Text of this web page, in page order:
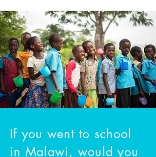
If you went to school
in Malawi, would you